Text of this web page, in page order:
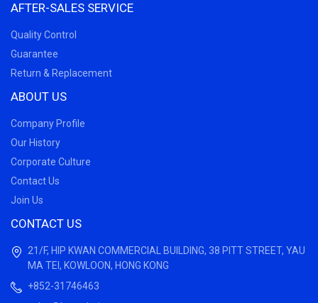
AFTER-SALES SERVICE
Quality Control
Guarantee
Return & Replacement
ABOUT US
Company Profile
Our History
Corporate Culture
Contact Us
Join Us
CONTACT US
21/F, HIP KWAN COMMERCIAL BUILDING, 38 PITT STREET, YAU
MA TEI, KOWLOON, HONG KONG
+852-31746463